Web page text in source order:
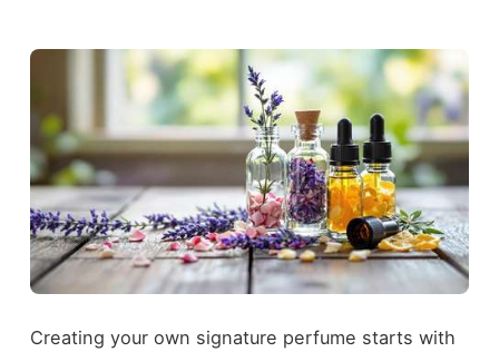
Creating your own signature perfume starts with